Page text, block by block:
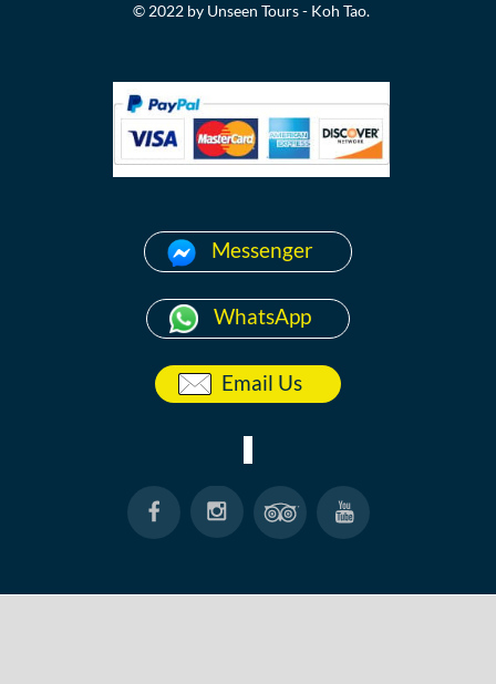
© 2022 by Unseen Tours - Koh Tao.
Messenger
WhatsApp
Email Us